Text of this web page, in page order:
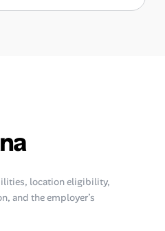
location eligibility,
and the employer’s